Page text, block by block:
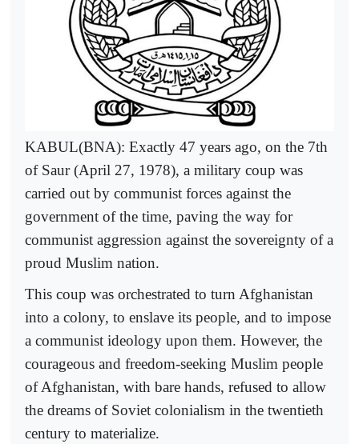
KABUL(BNA): Exactly 47 years ago, on the 7th
of Saur (April 27, 1978), a military coup was
carried out by communist forces against the
government of the time, paving the way for
communist aggression against the sovereignty of a
proud Muslim nation.
This coup was orchestrated to turn Afghanistan
into a colony, to enslave its people, and to impose
a communist ideology upon them. However, the
courageous and freedom-seeking Muslim people
of Afghanistan, with bare hands, refused to allow
the dreams of Soviet colonialism in the twentieth
century to materialize.